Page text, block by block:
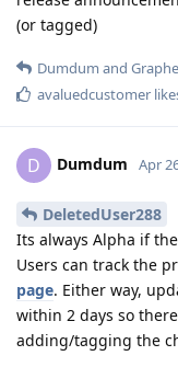
(or tagged)
Dumdum and
avaluedcustomer
D Dumdum Apr
DeletedUser288
Its always Alpha if
Users can track the
page. Either way,
within 2 days so
adding/tagging the